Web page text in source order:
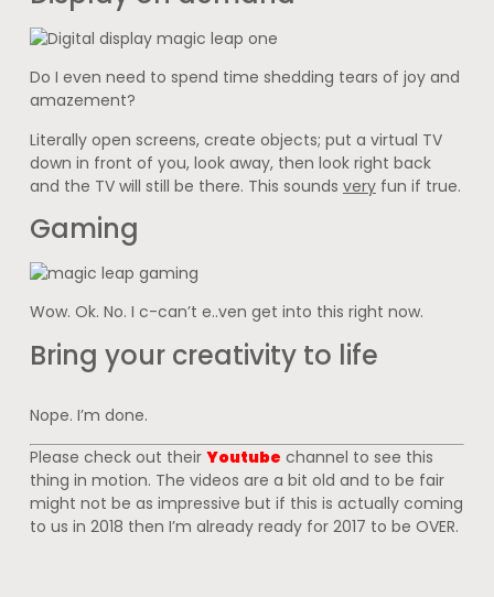
Do I even need to spend time shedding tears of joy and
amazement?
Literally open screens, create objects; put a virtual TV
down in front of you, look away, then look right back
and the TV will still be there. This sounds veryfun if true.
Gaming
Wow. Ok. No. I c-can’t e..ven get into this right now.
Bring your creativity to life
Nope. I’m done.
Please check out their Youtube channel to see this
thing in motion. The videos are a bit old and to be fair
might not be as impressive but if this is actually coming
to us in 2018 then I’m already ready for 2017 to be OVER.